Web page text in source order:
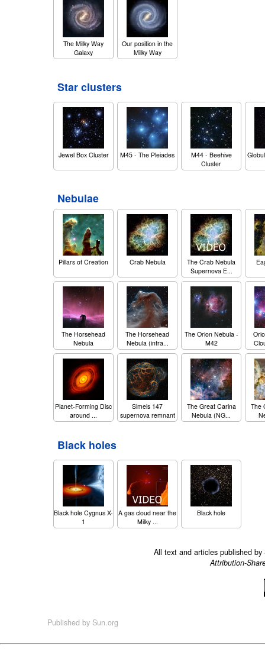
The Milky Way
Galaxy
Our position in the
Milky Way
Star clusters
Jewel Box Cluster M45 - The Pleiades
M44 - Beehive
Cluster
Nebulae
Pillars of Creation Crab Nebula
The Crab Nebula
Supernova E...
The Horsehead
Nebula
The Horsehead
Nebula (infra...
The Orion Nebula -
M42
Planet-Forming Disc
around ...
Simeis 147
supernova remnant
The Great Carina
Nebula (NG...
The
Black holes
Black hole Cygnus X-
1
A gas cloud near the
Milky ...
Black hole
All text and articles published
Attribution-
Published by Sun.org